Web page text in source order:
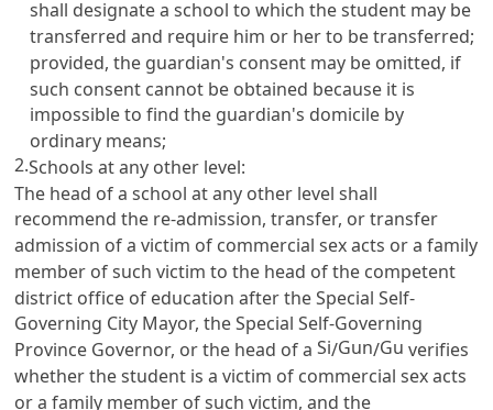
shall designate a school to which the student may be
transferred and require him or her to be transferred;
provided, the guardian's consent may be omitted, if
such consent cannot be obtained because it is
impossible to find the guardian's domicile by
ordinary means;
2.Schools at any other level:
The head of a school at any other level shall
recommend the re-admission, transfer, or transfer
admission of a victim of commercial sex acts or a family
member of such victim to the head of the competent
district office of education after the Special Self-
Governing City Mayor, the Special Self-Governing
Province Governor, or the head of aSi/Gun/Gu verifies
whether the student is a victim of commercial sex acts
or a family member of such victim, and the